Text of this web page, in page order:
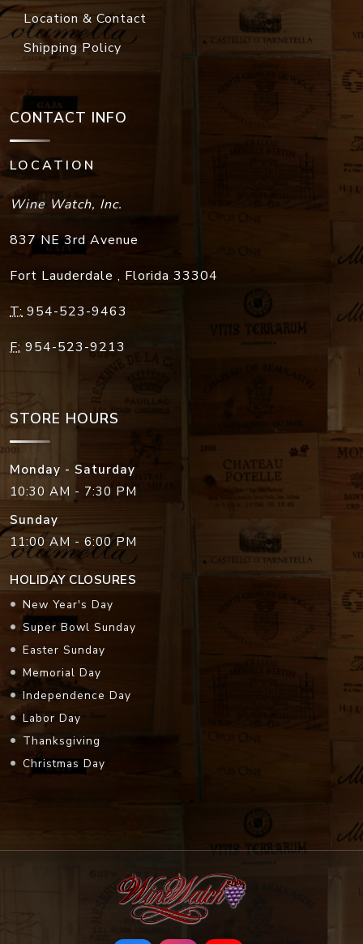
Location & Contact
Shipping Policy
CONTACT INFO
LOCATION
Wine Watch, Inc.
837 NE 3rd Avenue
Fort Lauderdale , Florida 33304
T: 954-523-9463
F: 954-523-9213
STORE HOURS
Monday - Saturday
10:30 AM - 7:30 PM
Sunday
11:00 AM - 6:00 PM
HOLIDAY CLOSURES
New Year's Day
Super Bowl Sunday
Easter Sunday
Memorial Day
Independence Day
Labor Day
Thanksgiving
Christmas Day